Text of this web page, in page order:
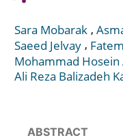
Sara Mobarak ,
Saeed Jelvay ,
Mohammad Hosein
Ali Reza Balizadeh
ABSTRACT